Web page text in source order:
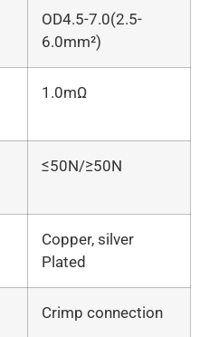
OD4.5-7.0(2.5-
6.0mm²)
1.0mΩ
≤50N/≥50N
Copper, silver
Plated
Crimp connection